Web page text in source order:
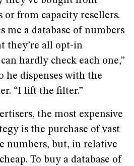
or from capacity resellers.
me a database of numbers
they’re all opt-in
hardly check each one,”
he dispenses with the
“I lift the filter.”
the most expensive
is the purchase of vast
numbers, but, in relative
To buy a database of